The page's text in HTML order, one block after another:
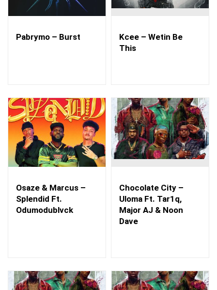
Pabrymo – Burst
Kcee – Wetin Be
This
Osaze & Marcus –
Splendid Ft.
Odumodublvck
Chocolate City –
Uloma Ft. Tar1q,
Major AJ & Noon
Dave